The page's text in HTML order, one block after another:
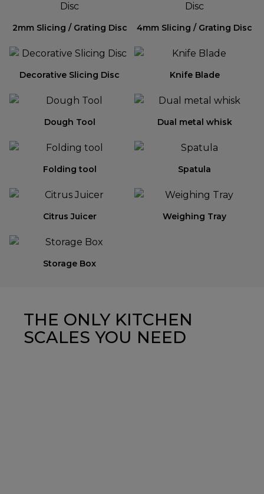
2mm Slicing / Grating Disc 4mm Slicing / Grating Disc
Decorative Slicing Disc Knife Blade
Dough Tool Dual metal whisk
Folding tool Spatula
Citrus Juicer Weighing Tray
Storage Box
THE ONLY KITCHEN
SCALES YOU NEED